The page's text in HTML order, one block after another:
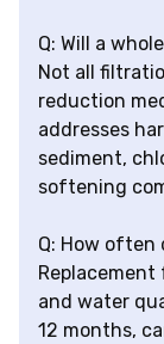
Q: Will a
Not all
reduction
addresses
sediment,
softening
Q: How often
and water
12 months,